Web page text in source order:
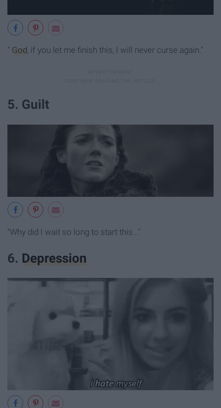
" God, if you let me finish this, I will never curse again."
5. Guilt
"Why did I wait so long to start this..."
6. Depression